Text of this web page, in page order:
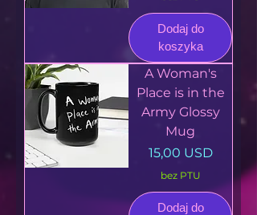
Dodaj do
koszyka
A Woman's
Place is in the
Army Glossy
Mug
Cena
15,00 USD
bez PTU
Dodaj do